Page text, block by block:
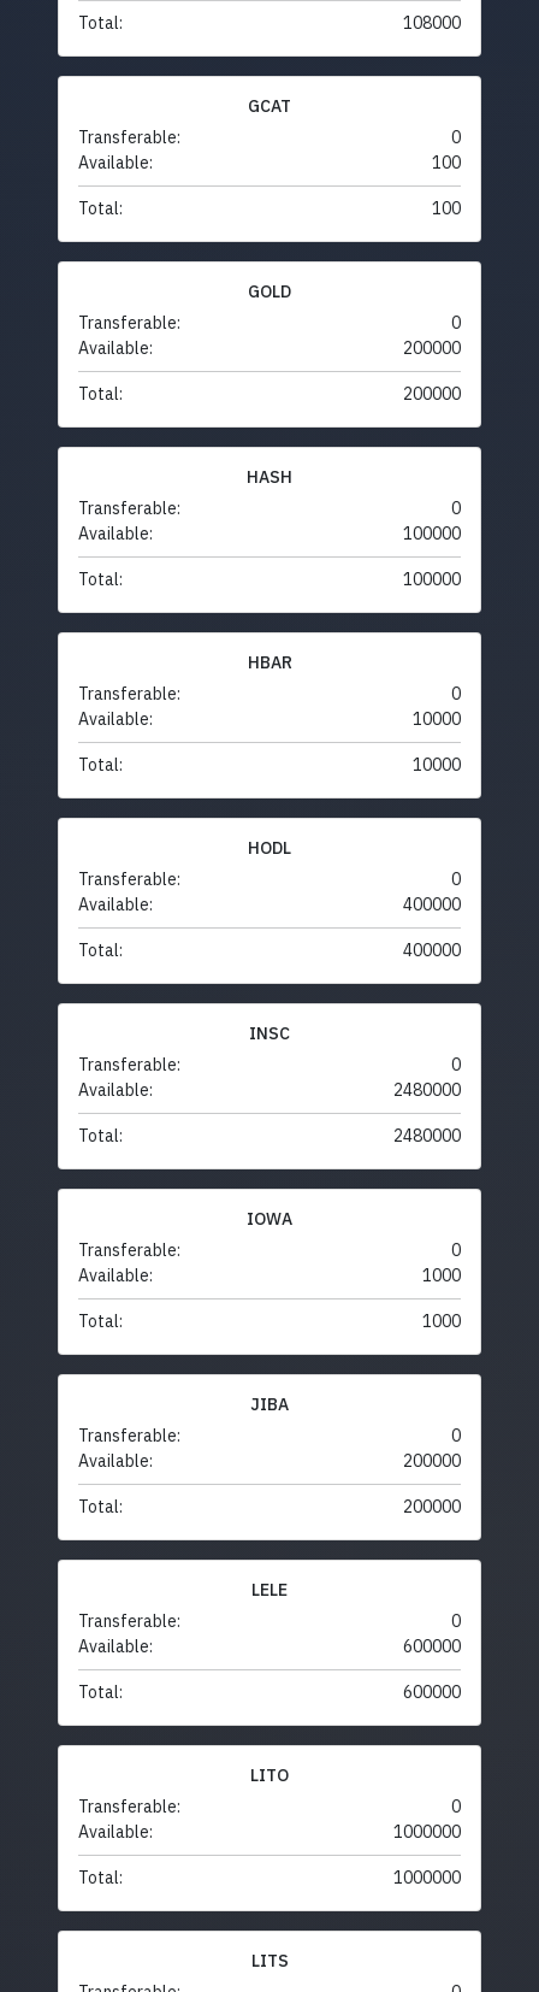
Total: 108000
GCAT
Transferable:
0
Available:
100
Total: 100
GOLD
Transferable:
0
Available:
200000
Total: 200000
HASH
Transferable:
0
Available:
100000
Total: 100000
HBAR
Transferable:
0
Available:
10000
Total: 10000
HODL
Transferable:
0
Available:
400000
Total: 400000
INSC
Transferable:
0
Available:
2480000
Total: 2480000
IOWA
Transferable:
0
Available:
1000
Total: 1000
JIBA
Transferable:
0
Available:
200000
Total: 200000
LELE
Transferable:
0
Available:
600000
Total: 600000
LITO
Transferable:
0
Available:
1000000
Total: 1000000
LITS